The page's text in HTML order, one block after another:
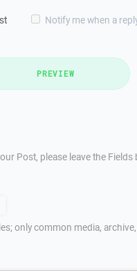
Notify me when a
PREVIEW
Post, please leave the Fields
only common media,